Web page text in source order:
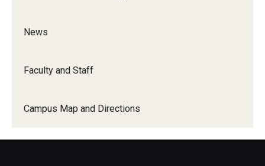
News
Faculty and Staff
Campus Map and Directions